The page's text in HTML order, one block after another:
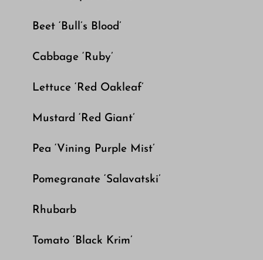
Beet ‘Bull’s Blood’
Cabbage ‘Ruby’
Lettuce ‘Red Oakleaf’
Mustard ‘Red Giant’
Pea ‘Vining Purple Mist’
Pomegranate ‘Salavatski’
Rhubarb
Tomato ‘Black Krim’